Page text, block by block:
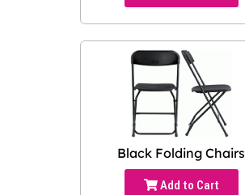
Black Folding Chairs
Add to Cart